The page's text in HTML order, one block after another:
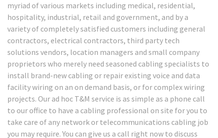
myriad of various markets including medical, residential,
hospitality, industrial, retail and government, and by a
variety of completely satisfied customers including general
contractors, electrical contractors, third party tech
solutions vendors, location managers and small company
proprietors who merely need seasoned cabling specialists to
install brand-new cabling or repair existing voice and data
facility wiring on an on demand basis, or for complex wiring
projects. Our ad hoc T&M service is as simple as a phone call
to our office to have a cabling professional on site for you to
take care of any network or telecommunications cabling job
you may require. You can give us a call right now to discuss